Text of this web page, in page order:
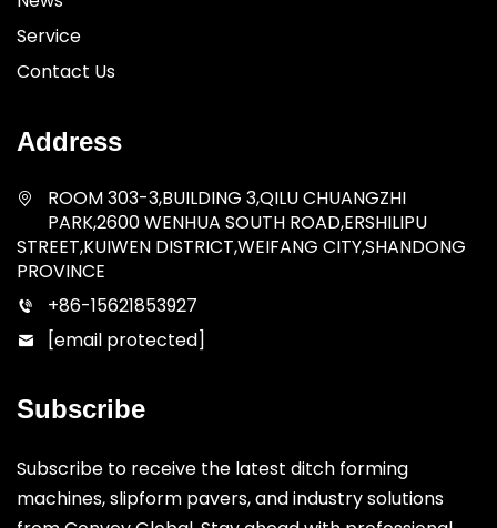
Service
Contact Us
Address
ROOM 303-3,BUILDING 3,QILU CHUANGZHI
PARK,2600 WENHUA SOUTH ROAD,ERSHILIPU
STREET,KUIWEN DISTRICT,WEIFANG CITY,SHANDONG
PROVINCE
+86-15621853927
[email protected]
Subscribe
Subscribe to receive the latest ditch forming
machines, slipform pavers, and industry solutions